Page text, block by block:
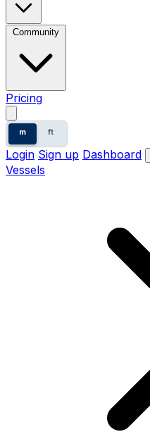
Community
Pricing
m ft
Login Sign up Dashboard
Vessels